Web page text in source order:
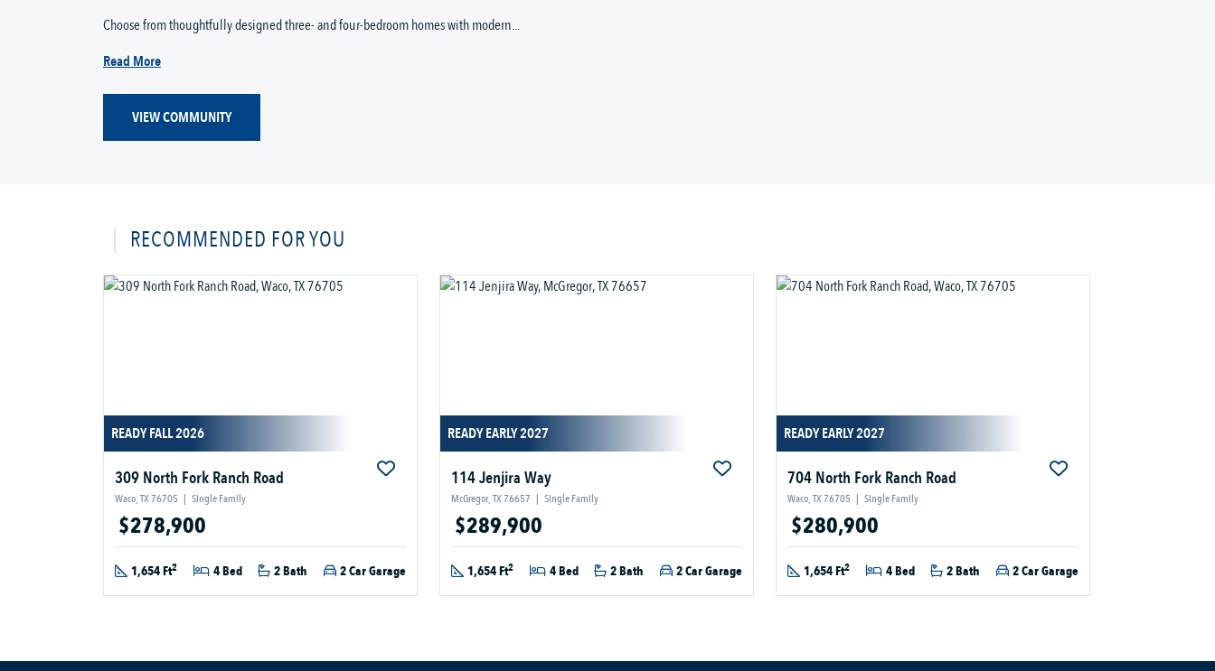
Choose from thoughtfully designed three- and four-bedroom homes with modern...
Read More
VIEW COMMUNITY
RECOMMENDED FOR YOU
READY FALL 2026
309 North Fork Ranch Road
Waco, TX 76705 | Single Family
$278,900
1,654 Ft2 4 Bed 2 Bath 2 Car Garage
READY EARLY 2027
114 Jenjira Way
McGregor, TX 76657 | Single Family
$289,900
1,654 Ft2 4 Bed 2 Bath 2 Car Garage
READY EARLY 2027
704 North Fork Ranch Road
Waco, TX 76705 | Single Family
$280,900
1,654 Ft2 4 Bed 2 Bath 2 Car Garage